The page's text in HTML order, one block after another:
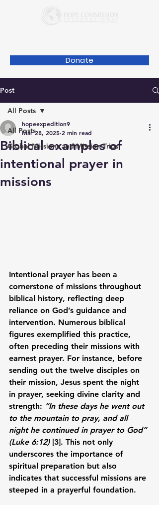
Donate
Post
All Posts
Global Missions and Mission Trips
All Posts
Biblical examples of
intentional prayer in
missions
hopeexpedition9
Mar 28, 2025 2 min read
Intentional prayer has been a
cornerstone of missions throughout
biblical history, reflecting deep
reliance on God’s guidance and
intervention. Numerous biblical
figures exemplified this practice,
often preceding their missions with
earnest prayer. For instance, before
sending out the twelve disciples on
their mission, Jesus spent the night
in prayer, seeking divine clarity and
strength: “In these days he went out
to the mountain to pray, and all
night he continued in prayer to God”
(Luke 6:12) [3]. This not only
underscores the importance of
spiritual preparation but also
indicates that successful missions are
steeped in a prayerful foundation.